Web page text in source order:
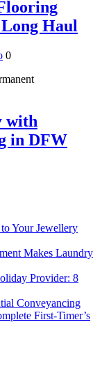
Haul
0
with
in DFW
Your Jewellery
Makes Laundry
Provider: 8
Conveyancing
First-Timer’s